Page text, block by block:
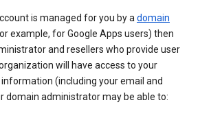
is managed for you by adomain
example, for Google Apps users) then
and resellers who provide user
will have access to your
(including your email and
domain administrator may be able to: